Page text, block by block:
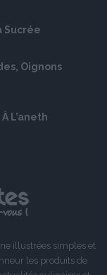
Sucrée
Oignons
L’aneth
illustrées simples et
les produits de